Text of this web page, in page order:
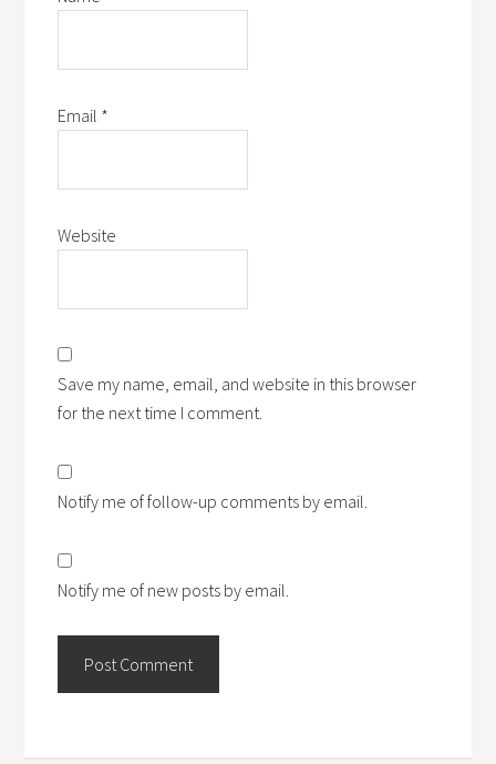
Email *
Website
Save my name, email, and website in this browser
for the next time I comment.
Notify me of follow-up comments by email.
Notify me of new posts by email.